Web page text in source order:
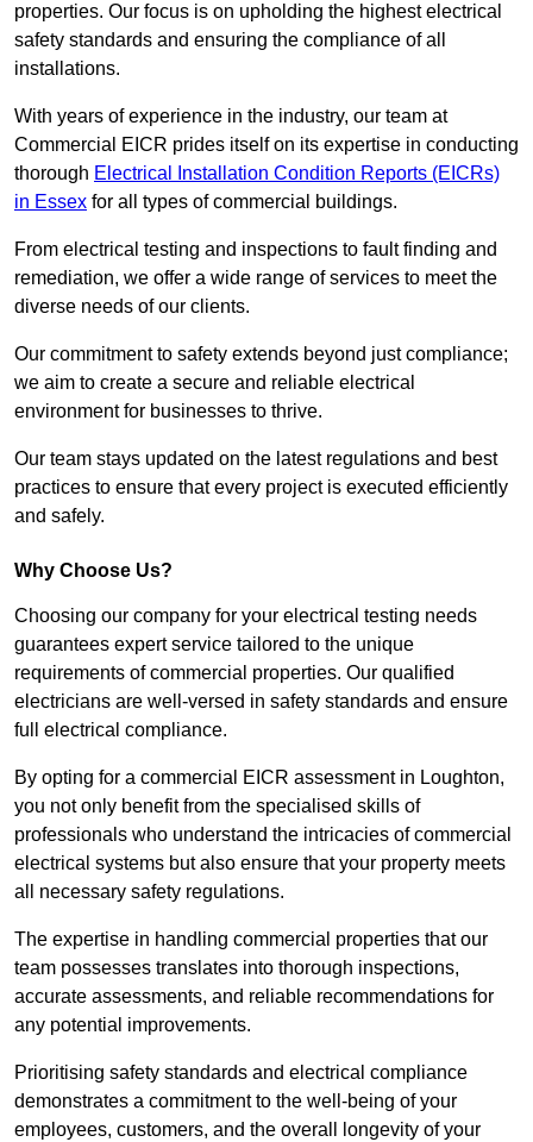
properties. Our focus is on upholding the highest electrical
safety standards and ensuring the compliance of all
installations.
With years of experience in the industry, our team at
Commercial EICR prides itself on its expertise in conducting
thorough Electrical Installation Condition Reports (EICRs)
in Essex for all types of commercial buildings.
From electrical testing and inspections to fault finding and
remediation, we offer a wide range of services to meet the
diverse needs of our clients.
Our commitment to safety extends beyond just compliance;
we aim to create a secure and reliable electrical
environment for businesses to thrive.
Our team stays updated on the latest regulations and best
practices to ensure that every project is executed efficiently
and safely.
Why Choose Us?
Choosing our company for your electrical testing needs
guarantees expert service tailored to the unique
requirements of commercial properties. Our qualified
electricians are well-versed in safety standards and ensure
full electrical compliance.
By opting for a commercial EICR assessment in Loughton,
you not only benefit from the specialised skills of
professionals who understand the intricacies of commercial
electrical systems but also ensure that your property meets
all necessary safety regulations.
The expertise in handling commercial properties that our
team possesses translates into thorough inspections,
accurate assessments, and reliable recommendations for
any potential improvements.
Prioritising safety standards and electrical compliance
demonstrates a commitment to the well-being of your
employees, customers, and the overall longevity of your